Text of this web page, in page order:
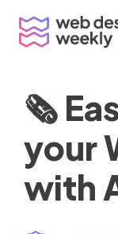
content
🗞
your
with